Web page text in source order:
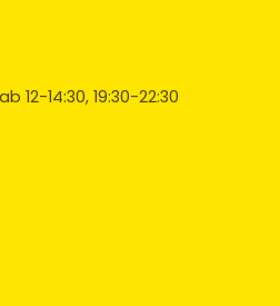
12-14:30, 19:30-22:30